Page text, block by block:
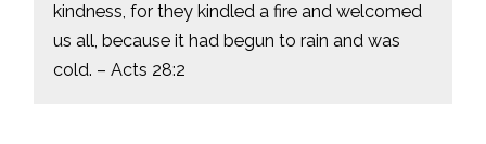
kindness, for they kindled a fire and welcomed
us all, because it had begun to rain and was
cold. – Acts 28:2